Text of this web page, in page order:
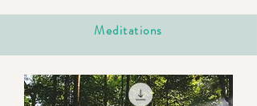
Meditations